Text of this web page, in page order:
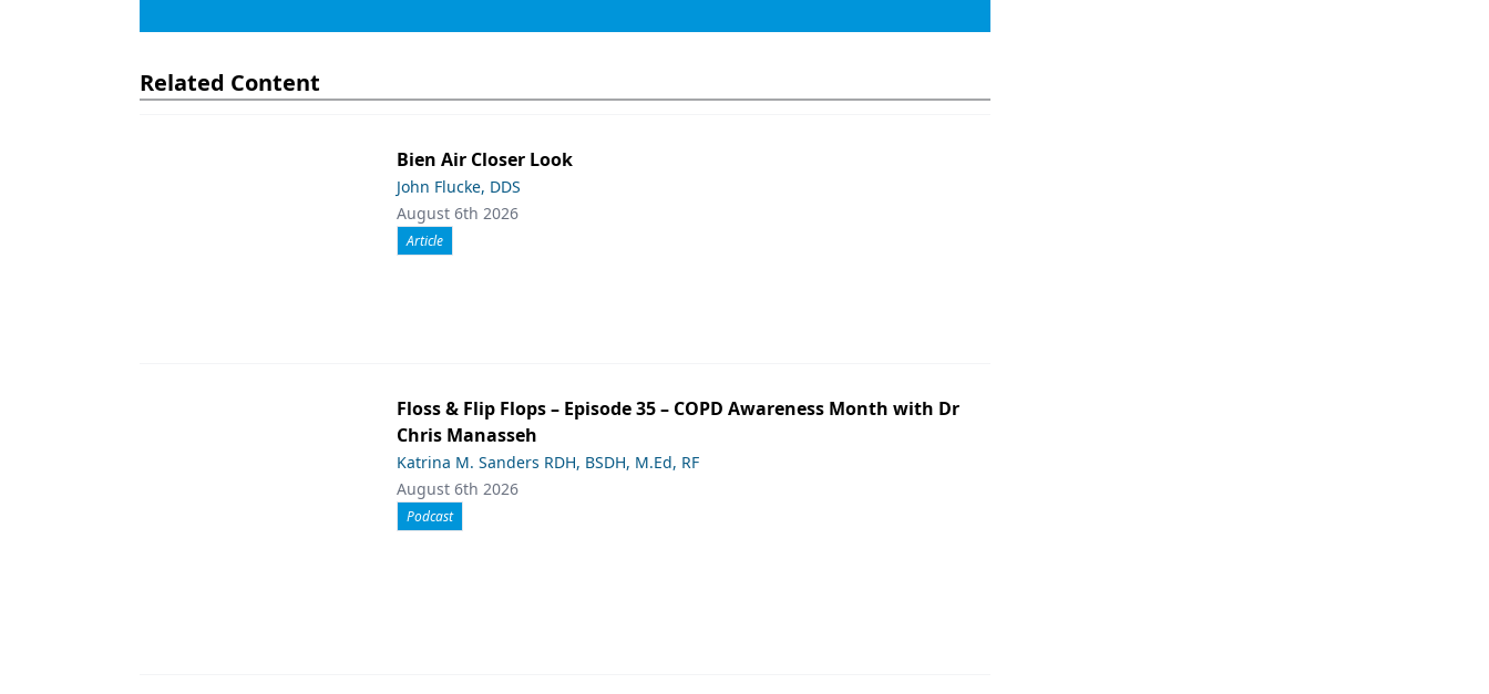
Related Content
Bien Air Closer Look
John Flucke, DDS
August 6th 2026
Article
Floss & Flip Flops – Episode 35 – COPD Awareness Month with Dr
Chris Manasseh
Katrina M. Sanders RDH, BSDH, M.Ed, RF
August 6th 2026
Podcast